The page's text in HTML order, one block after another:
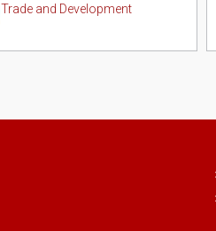
Trade and Development